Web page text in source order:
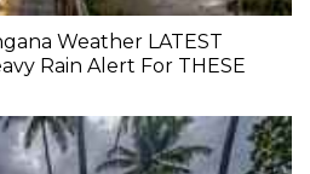
Weather LATEST
Rain Alert For THESE